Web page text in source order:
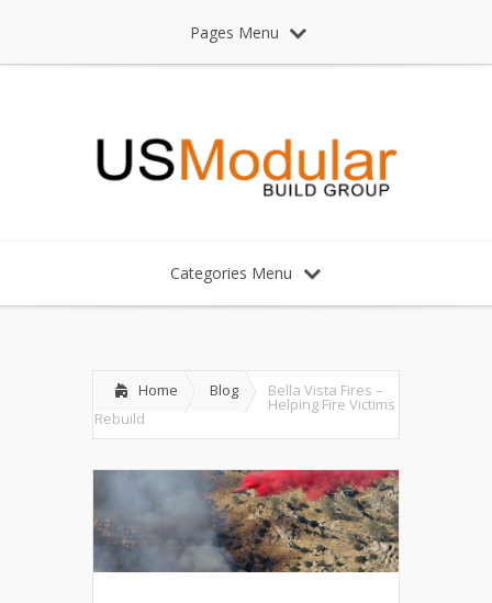
Pages Menu
Categories Menu
Home Blog Bella Vista Fires –
Helping Fire Victims
Rebuild